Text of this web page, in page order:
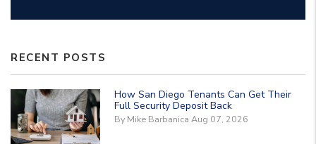
RECENT POSTS
How San Diego Tenants Can Get Their
Full Security Deposit Back
By Mike Barbanica Aug 07, 2026